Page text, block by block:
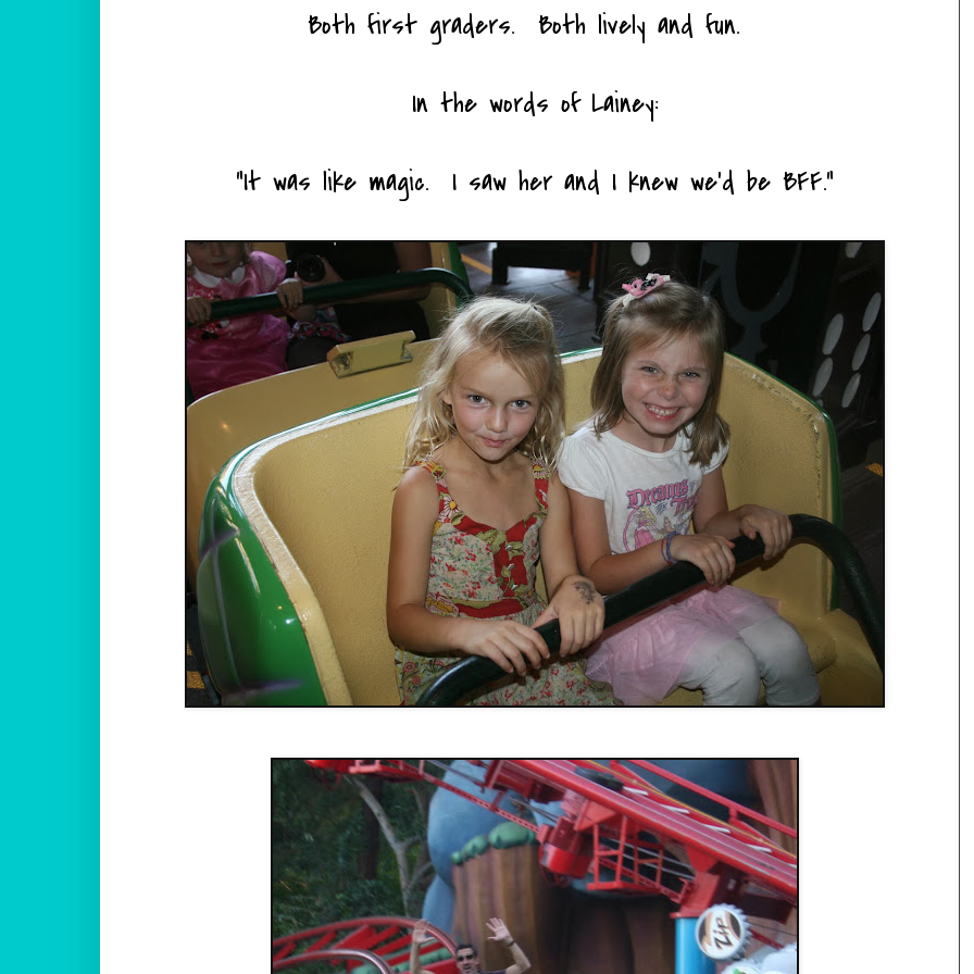
Both first graders. Both lively and fun.
In the words of Lainey:
"It was like magic. I saw her and I knew we'd be BFF."